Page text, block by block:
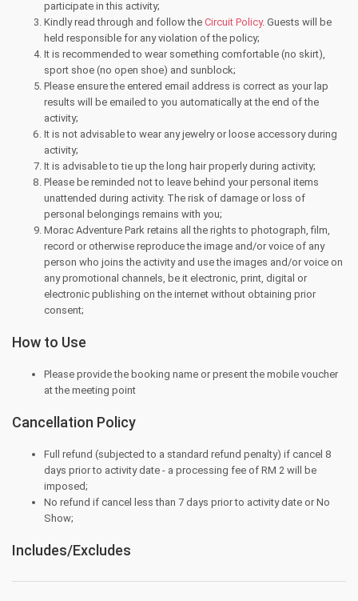
participate in this activity;
Kindly read through and follow the Circuit Policy. Guests will be
held responsible for any violation of the policy;
It is recommended to wear something comfortable (no skirt),
sport shoe (no open shoe) and sunblock;
Please ensure the entered email address is correct as your lap
results will be emailed to you automatically at the end of the
activity;
It is not advisable to wear any jewelry or loose accessory during
activity;
It is advisable to tie up the long hair properly during activity;
Please be reminded not to leave behind your personal items
unattended during activity. The risk of damage or loss of
personal belongings remains with you;
Morac Adventure Park retains all the rights to photograph, film,
record or otherwise reproduce the image and/or voice of any
person who joins the activity and use the images and/or voice on
any promotional channels, be it electronic, print, digital or
electronic publishing on the internet without obtaining prior
consent;
How to Use
Please provide the booking name or present the mobile voucher
at the meeting point
Cancellation Policy
Full refund (subjected to a standard refund penalty) if cancel 8
days prior to activity date - a processing fee of RM 2 will be
imposed;
No refund if cancel less than 7 days prior to activity date or No
Show;
Includes/Excludes